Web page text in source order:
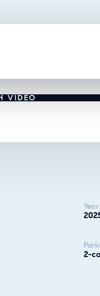
VIDEO
THIS
2-